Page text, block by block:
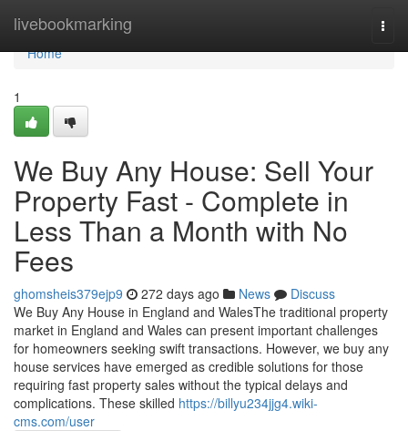
livebookmarking
Home
Home
1
We Buy Any House: Sell Your
Property Fast - Complete in
Less Than a Month with No
Fees
ghomsheis379ejp9 272 days ago News
Discuss
We Buy Any House in England and WalesThe traditional property
market in England and Wales can present important challenges
for homeowners seeking swift transactions. However, we buy any
house services have emerged as credible solutions for those
requiring fast property sales without the typical delays and
complications. These skilled https://billyu234jjg4.wiki-
cms.com/user